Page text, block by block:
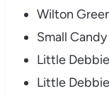
Wilton
Small
Little Debbie
Little Debbie